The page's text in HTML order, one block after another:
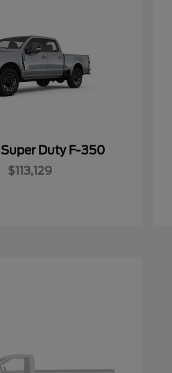
Super Duty F-350
$113,129